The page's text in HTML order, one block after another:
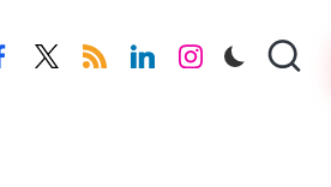
twitter.com
rss.comlinkedin.com
instagram.com